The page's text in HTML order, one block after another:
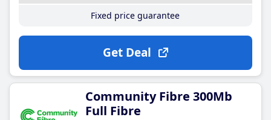
Fixed price guarantee
Get Deal
Community Fibre 300Mb
Full Fibre